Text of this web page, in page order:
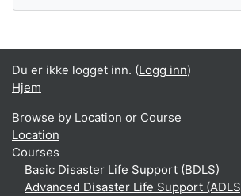
Du er ikke logget inn. (Logg inn)
Hjem
Browse by Location or Course
Location
Courses
Basic Disaster Life Support (BDLS)
Advanced Disaster Life Support